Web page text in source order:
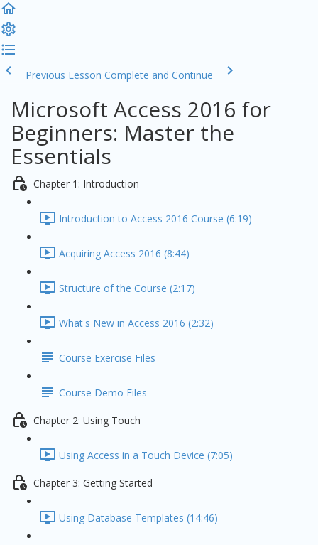
Previous Lesson Complete and Continue
Microsoft Access 2016 for
Beginners: Master the
Essentials
Chapter 1: Introduction
Introduction to Access 2016 Course (6:19)
Acquiring Access 2016 (8:44)
Structure of the Course (2:17)
What's New in Access 2016 (2:32)
Course Exercise Files
Course Demo Files
Chapter 2: Using Touch
Using Access in a Touch Device (7:05)
Chapter 3: Getting Started
Using Database Templates (14:46)